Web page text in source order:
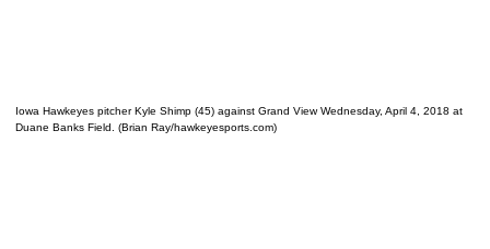
Iowa Hawkeyes pitcher Kyle Shimp (45) against Grand View Wednesday, April 4, 2018 at
Duane Banks Field. (Brian Ray/hawkeyesports.com)